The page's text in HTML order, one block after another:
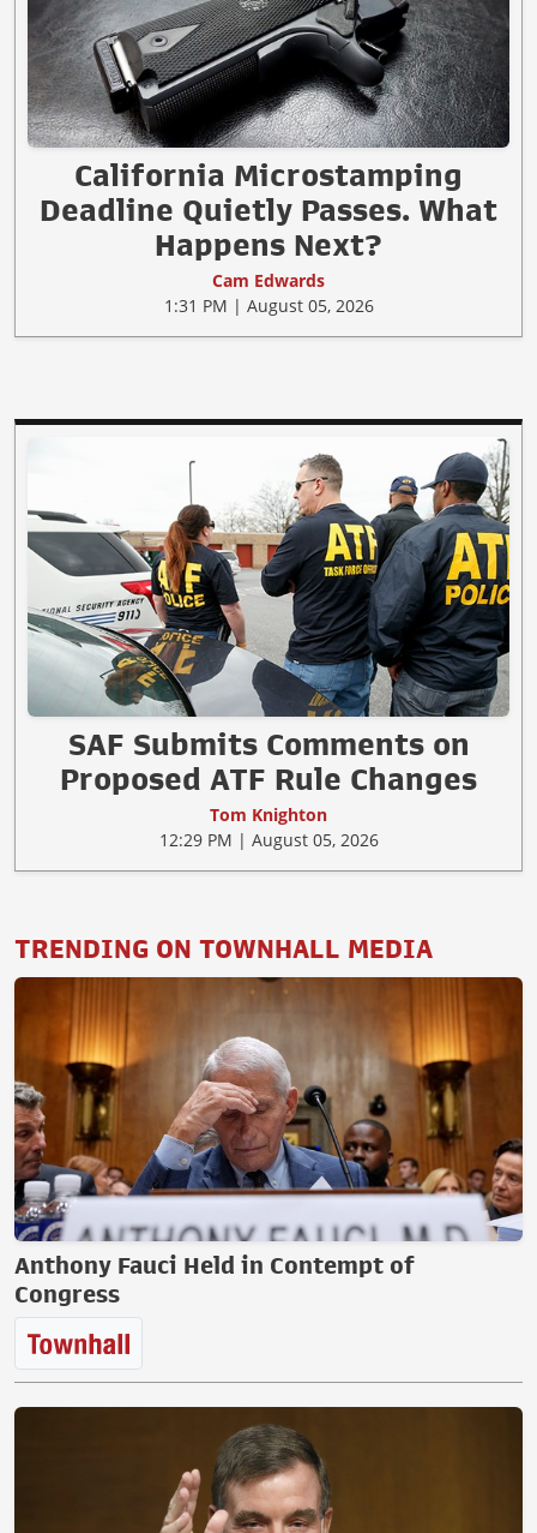
California Microstamping
Deadline Quietly Passes. What
Happens Next?
Cam Edwards
1:31 PM | August 05, 2026
SAF Submits Comments on
Proposed ATF Rule Changes
Tom Knighton
12:29 PM | August 05, 2026
TRENDING ON TOWNHALL MEDIA
Anthony Fauci Held in Contempt of
Congress